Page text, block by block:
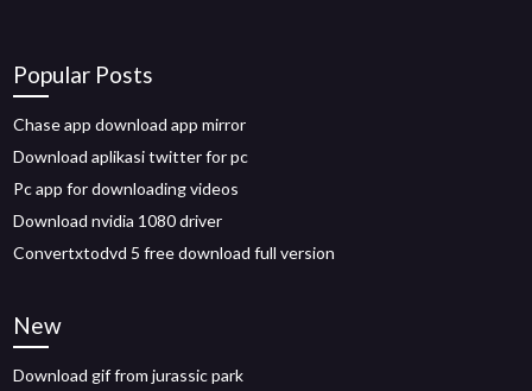
Popular Posts
Chase app download app mirror
Download aplikasi twitter for pc
Pc app for downloading videos
Download nvidia 1080 driver
Convertxtodvd 5 free download full version
New
Download gif from jurassic park